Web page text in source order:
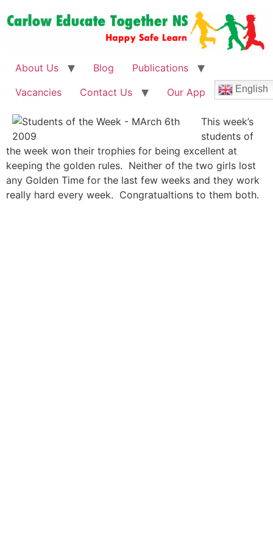
About Us Blog
Publications
Vacancies
Contact Us Our App English
This week’s
students of
the week won their trophies for being excellent at
keeping the golden rules. Neither of the two girls lost
any Golden Time for the last few weeks and they work
really hard every week. Congratualtions to them both.